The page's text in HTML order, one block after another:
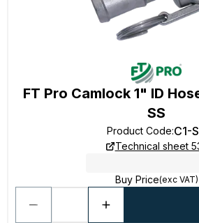
FT Pro Camlock 1" ID
SS
Product Code:C1-
Technical sheet
Buy Price(exc VAT)